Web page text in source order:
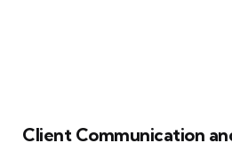
Client Communication